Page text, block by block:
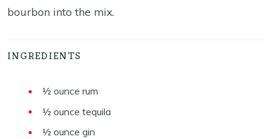
bourbon into the mix.
INGREDIENTS
½ ounce rum
½ ounce tequila
½ ounce gin